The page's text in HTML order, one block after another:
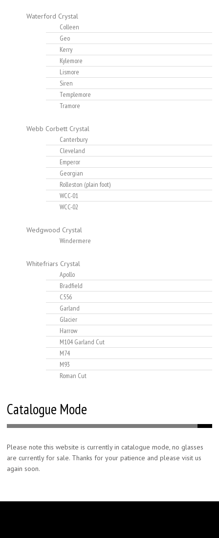
Waterford Crystal
Colleen
Geo
Kerry
Kylemore
Lismore
Siren
Templemore
Tramore
Webb Corbett Crystal
Canterbury
Cleveland
Emperor
Georgian
Rolleston (plain foot)
WCC-01
WCC-02
Wedgwood Crystal
Windermere
Whitefriars Crystal
Apollo
Bradfield
C556
Garland
Glacier
Harrow
M104 Garland Cut
M74
M93
Roman Cut
Catalogue Mode
Please note this website is currently in catalogue mode, no glasses
are currently for sale. Thanks for your patience and please visit us
again soon.